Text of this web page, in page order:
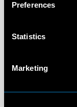
Preferences
Statistics
Marketing